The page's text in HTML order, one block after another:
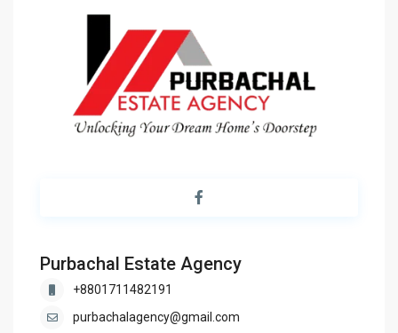
Purbachal Estate Agency
+8801711482191
purbachalagency@gmail.com